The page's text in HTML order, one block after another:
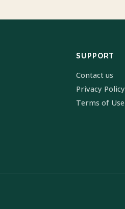
SUPPORT
Contact us
Privacy Policy
Terms of Use